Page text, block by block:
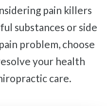
pain killers
substances or side
problem, choose
your health
care.